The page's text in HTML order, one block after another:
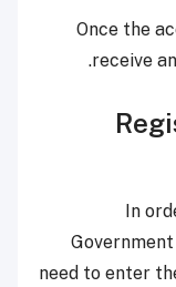
Once the
receive
In
need to enter